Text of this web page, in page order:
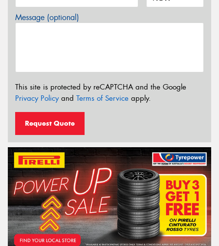
Message (optional)
This site is protected by reCAPTCHA and the Google
Privacy Policyand Terms of Service apply.
Request Quote